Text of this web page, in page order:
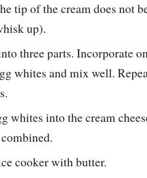
tip of the cream does not
up).
three parts. Incorporate
whites and mix well.
whites into the cream
cooker with butter.